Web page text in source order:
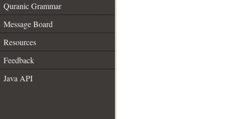
Quranic Grammar
Message Board
Resources
Feedback
Java API